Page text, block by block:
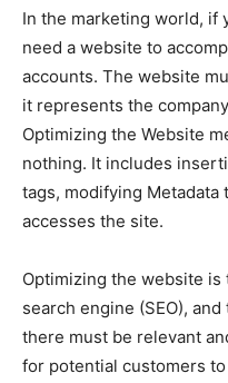
In the marketing world, if
need a website to
accounts. The website
it represents the
Optimizing the Website
nothing. It includes
tags, modifying Metadata
accesses the site.
Optimizing the website is
search engine (SEO),
there must be relevant
for potential customers